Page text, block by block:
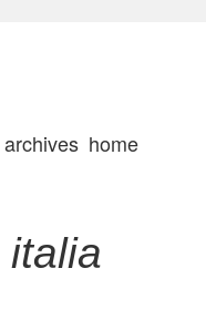
archives home
italia